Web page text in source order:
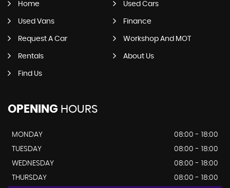
Home Used Cars
Used Vans Finance
Request A Car Workshop And MOT
Rentals About Us
Find Us
OPENING HOURS
MONDAY
08:00 - 18:00
TUESDAY
08:00 - 18:00
WEDNESDAY
08:00 - 18:00
THURSDAY
08:00 - 18:00